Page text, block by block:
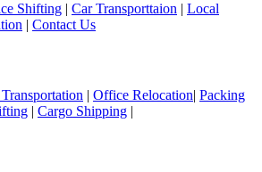
Shifting | Car Transporttaion | Local
| Contact Us
| Office Relocation| Packing
| Cargo Shipping |